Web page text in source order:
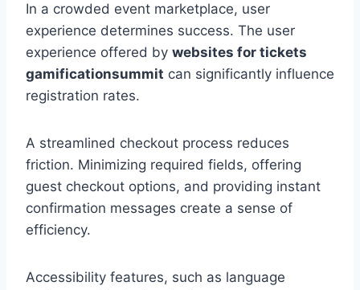
In a crowded event marketplace, user
experience determines success. The user
experience offered by websites for tickets
gamificationsummit can significantly influence
registration rates.
A streamlined checkout process reduces
friction. Minimizing required fields, offering
guest checkout options, and providing instant
confirmation messages create a sense of
efficiency.
Accessibility features, such as language